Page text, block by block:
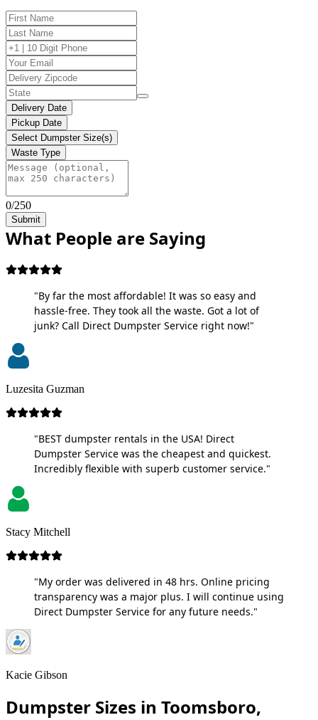
Delivery Date
Pickup Date
Select Dumpster Size(s)
Waste Type
0/250
Submit
What People are Saying
"By far the most affordable! It was so easy and
hassle-free. They took all the waste. Got a lot of
junk? Call Direct Dumpster Service right now!"
Luzesita Guzman
"BEST dumpster rentals in the USA! Direct
Dumpster Service was the cheapest and quickest.
Incredibly flexible with superb customer service."
Stacy Mitchell
"My order was delivered in 48 hrs. Online pricing
transparency was a major plus. I will continue using
Direct Dumpster Service for any future needs."
Kacie Gibson
Dumpster Sizes in Toomsboro,